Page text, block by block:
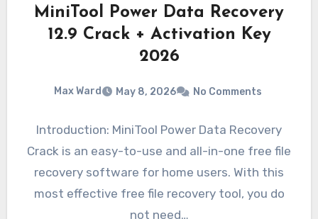
MiniTool Power Data Recovery
12.9 Crack + Activation Key
2026
Max Ward May 8, 2026 No Comments
Introduction: MiniTool Power Data Recovery
Crack is an easy-to-use and all-in-one free file
recovery software for home users. With this
most effective free file recovery tool, you do
not need…